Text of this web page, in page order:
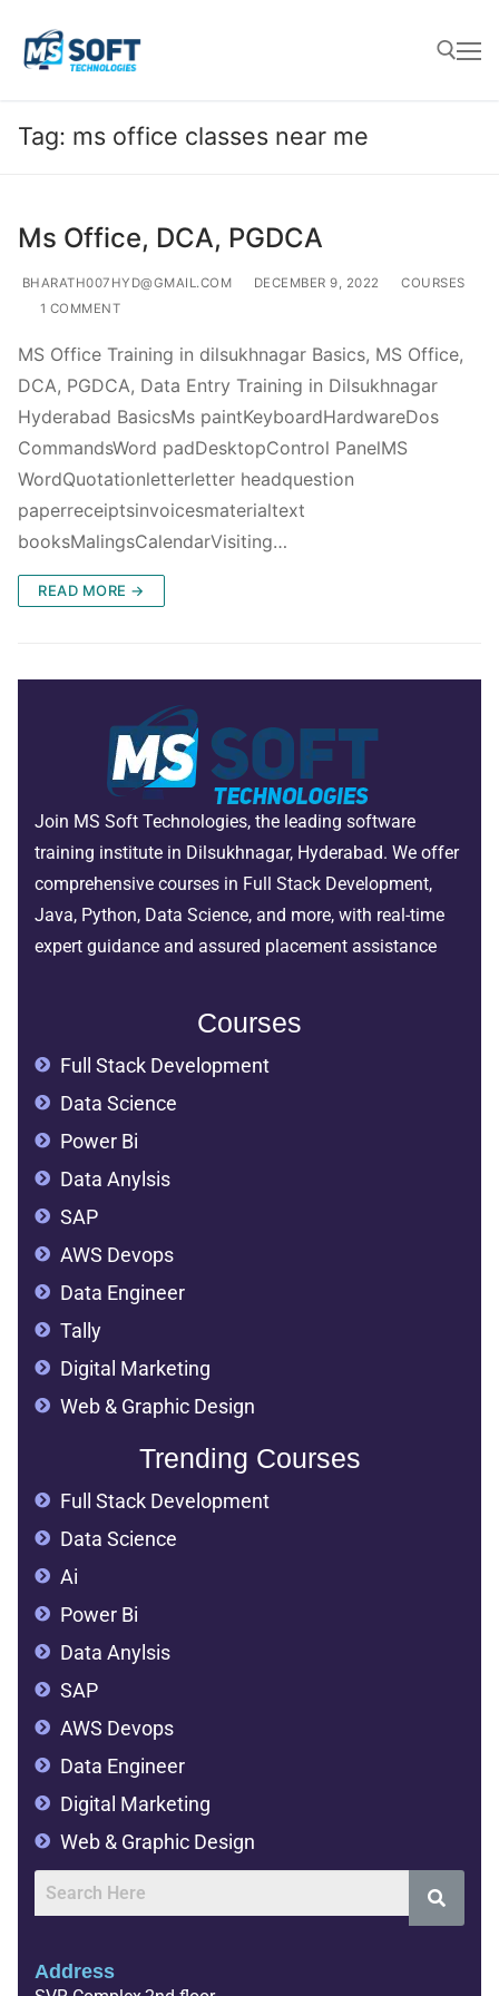
Tag: ms office classes near me
Ms Office, DCA, PGDCA
BHARATH007HYD@GMAIL.COM DECEMBER 9, 2022
COURSES
1 COMMENT
MS Office Training in dilsukhnagar Basics, MS Office,
DCA, PGDCA, Data Entry Training in Dilsukhnagar
Hyderabad BasicsMs paintKeyboardHardwareDos
CommandsWord padDesktopControl PanelMS
WordQuotationletterletter headquestion
paperreceiptsinvoicesmaterialtext
booksMalingsCalendarVisiting…
READ MORE →
Join MS Soft Technologies, the leading software
training institute in Dilsukhnagar, Hyderabad. We offer
comprehensive courses in Full Stack Development,
Java, Python, Data Science, and more, with real-time
expert guidance and assured placement assistance
Courses
Full Stack Development
Data Science
Power Bi
Data Anylsis
SAP
AWS Devops
Data Engineer
Tally
Digital Marketing
Web & Graphic Design
Trending Courses
Full Stack Development
Data Science
Ai
Power Bi
Data Anylsis
SAP
AWS Devops
Data Engineer
Digital Marketing
Web & Graphic Design
Address